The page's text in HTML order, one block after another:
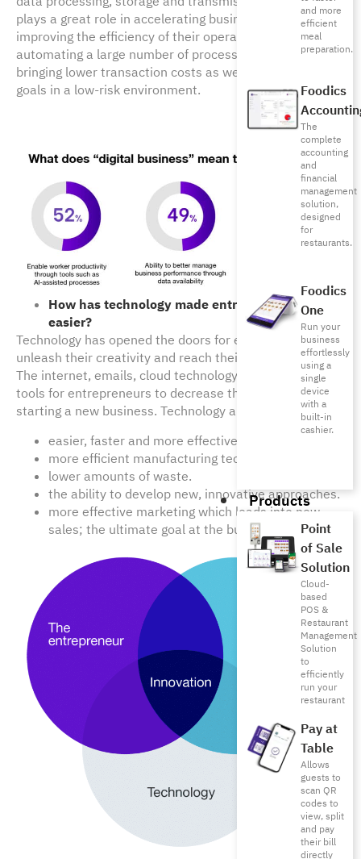
and more
efficient
meal
preparation.
Foodics
The
complete
accounting
and
financial
management
solution,
designed
for
restaurants.
Foodics
One
Run your
business
effortlessly
using a
single
device
with a
built-in
cashier.
Products
Point
of Sale
Solution
Cloud-
based
POS &
Restaurant
Management
Solution
to
efficiently
run your
restaurant
Pay at
Table
Allows
guests to
scan QR
codes to
view, split
and pay
their bill
directly
plays a great role in accelerating business growth by
improving the efficiency of their operations and
automating a large number of processes, not to mention
bringing lower transaction costs as well as testing new
goals in a low-risk environment.
How has technology made entrepreneurship
easier?
Technology has opened the doors for entrepreneurs to
unleash their creativity and reach their full potential.
The internet, emails, cloud technology and others are
tools for entrepreneurs to decrease the entry barrier of
starting a new business. Technology allows for:
easier, faster and more effective communication.
more efficient manufacturing techniques.
lower amounts of waste.
the ability to develop new, innovative approaches.
more effective marketing which leads into new
sales; the ultimate goal at the business funnel.